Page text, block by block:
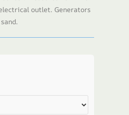
outlet. Generators